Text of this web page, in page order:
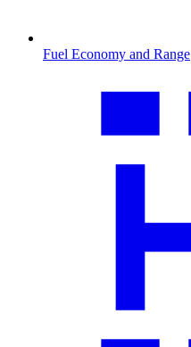
Fuel Economy and Range